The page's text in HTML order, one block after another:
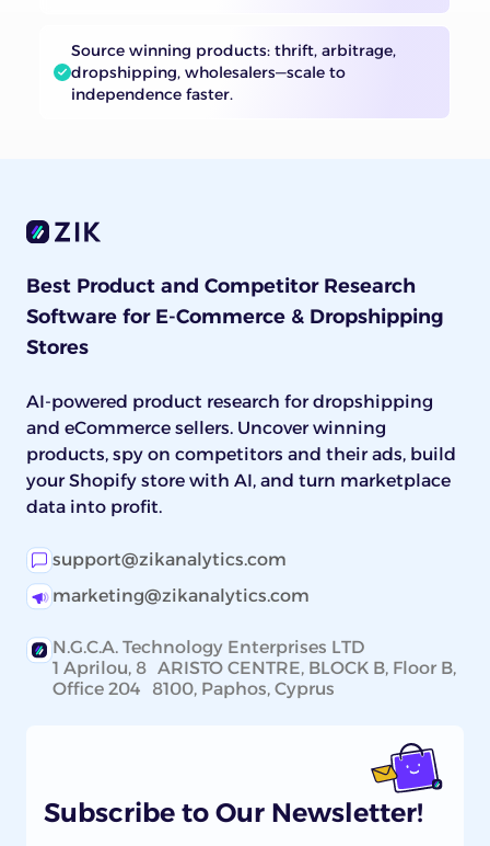
Source winning products: thrift, arbitrage,
dropshipping, wholesalers—scale to
independence faster.
Best Product and Competitor Research
Software for E-Commerce & Dropshipping
Stores
AI-powered product research for dropshipping
and eCommerce sellers. Uncover winning
products, spy on competitors and their ads, build
your Shopify store with AI, and turn marketplace
data into profit.
support@zikanalytics.com
marketing@zikanalytics.com
N.G.C.A. Technology Enterprises LTD
1 Aprilou, 8 ARISTO CENTRE, BLOCK B, Floor B,
Office 204 8100, Paphos, Cyprus
Subscribe to Our Newsletter!